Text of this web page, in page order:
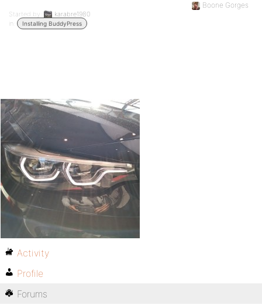
Started by:
karabre1980
in:
Installing BuddyPress
Boone Gorges
Activity
Profile
Forums